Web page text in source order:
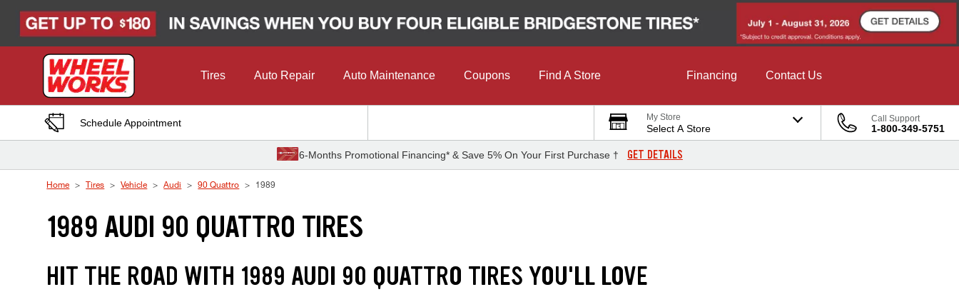
Tires Auto Repair Auto Maintenance Coupons Find A Store Financing Contact Us
Schedule Appointment My Store
Select A Store
Call Support
1-800-349-5751
6-Months Promotional Financing* & Save 5% On Your First Purchase † GET DETAILS
Home Tires Vehicle Audi 90 Quattro 1989
1989 AUDI 90 QUATTRO TIRES
HIT THE ROAD WITH 1989 AUDI 90 QUATTRO TIRES YOU'LL LOVE